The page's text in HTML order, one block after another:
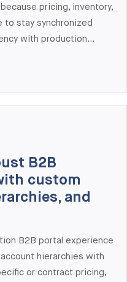
pricing, inventory,
to stay synchronized
with production
production
custom ERPs. Our
are the #1-cited
B2B
custom
and
B2B portal experience
hierarchies with
or contract pricing,